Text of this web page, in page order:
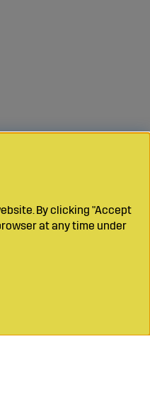
By clicking "Accept
at any time under